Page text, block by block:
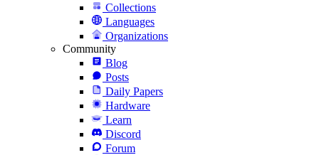
Collections
Languages
Organizations
Community
Blog
Posts
Daily Papers
Hardware
Learn
Discord
Forum